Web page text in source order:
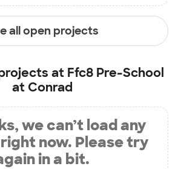
all open projects
at Ffc8 Pre-School
at Conrad
we can’t load any
now. Please try
in a bit.